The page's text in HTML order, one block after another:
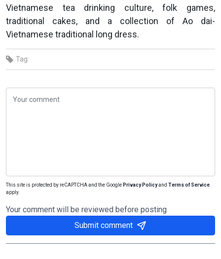
Vietnamese tea drinking culture, folk games,
traditional cakes, and a collection of Ao dai-
Vietnamese traditional long dress.
Tag:
This site is protected by reCAPTCHA and the Google Privacy Policyand Terms of Service
apply.
Your comment will be reviewed before posting
Submit comment